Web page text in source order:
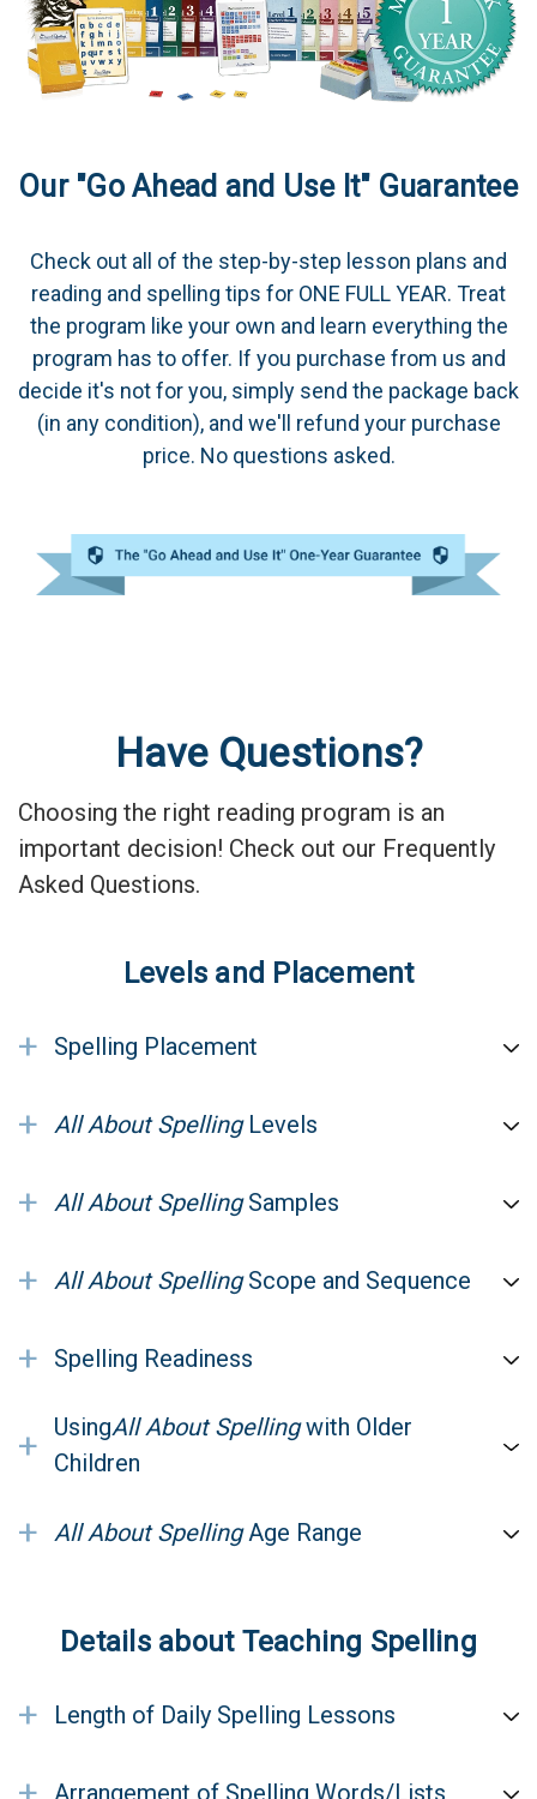
Our "Go Ahead and Use It" Guarantee
Check out all of the step-by-step lesson plans and
reading and spelling tips for ONE FULL YEAR. Treat
the program like your own and learn everything the
program has to offer. If you purchase from us and
decide it's not for you, simply send the package back
(in any condition), and we'll refund your purchase
price. No questions asked.
Have Questions?
Choosing the right reading program is an
important decision! Check out our Frequently
Asked Questions.
Levels and Placement
+ Spelling Placement
+ All About Spelling Levels
+ All About SpellingSamples
+ All About SpellingScope and Sequence
+ Spelling Readiness
+ UsingAll About Spellingwith Older
Children
+ All About SpellingAge Range
Details about Teaching Spelling
+ Length of Daily Spelling Lessons
Arrangement of Spelling Words/Lists